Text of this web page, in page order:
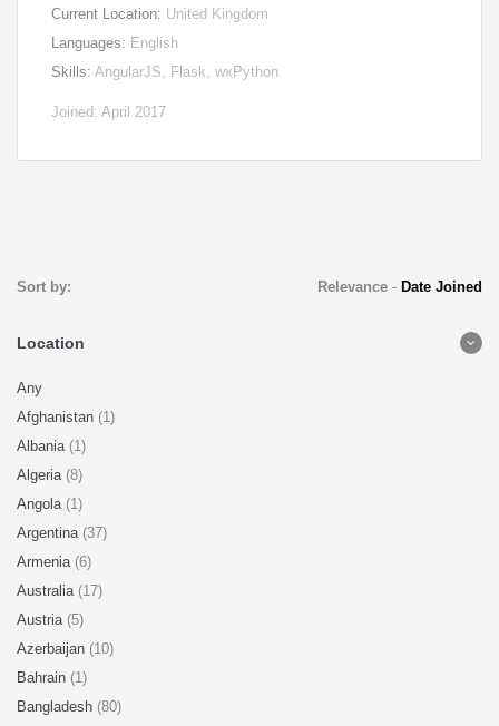
Current Location: United Kingdom
Languages: English
Skills: AngularJS, Flask, wxPython
Joined: April 2017
Sort by: Relevance- Date Joined
Location
Any
Afghanistan (1)
Albania (1)
Algeria (8)
Angola (1)
Argentina (37)
Armenia (6)
Australia (17)
Austria (5)
Azerbaijan (10)
Bahrain (1)
Bangladesh (80)